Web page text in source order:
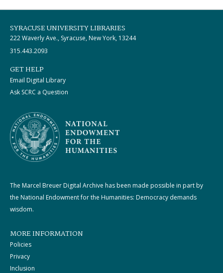
SYRACUSE UNIVERSITY LIBRARIES
222 Waverly Ave., Syracuse, New York, 13244
315.443.2093
GET HELP
Email Digital Library
Ask SCRC a Question
The Marcel Breuer Digital Archive has been made possible in part by
the National Endowment for the Humanities: Democracy demands
wisdom.
MORE INFORMATION
Policies
Privacy
Inclusion